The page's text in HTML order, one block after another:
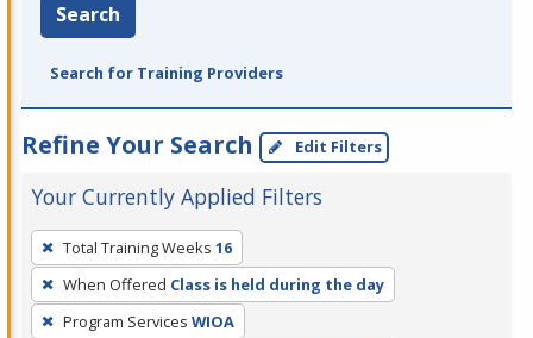
Search
Search for Training Providers
Refine Your Search Edit Filters
Your Currently Applied Filters
To
remove
a
filter,
Total Training Weeks 16
When Offered Class is held during the day
Program Services WIOA